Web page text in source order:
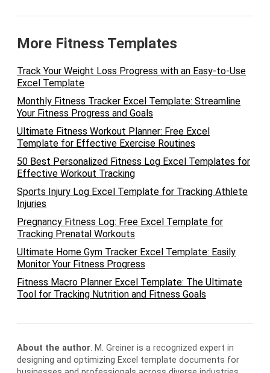
More Fitness Templates
Track Your Weight Loss Progress with an Easy-to-Use
Excel Template
Monthly Fitness Tracker Excel Template: Streamline
Your Fitness Progress and Goals
Ultimate Fitness Workout Planner: Free Excel
Template for Effective Exercise Routines
50 Best Personalized Fitness Log Excel Templates for
Effective Workout Tracking
Sports Injury Log Excel Template for Tracking Athlete
Injuries
Pregnancy Fitness Log: Free Excel Template for
Tracking Prenatal Workouts
Ultimate Home Gym Tracker Excel Template: Easily
Monitor Your Fitness Progress
Fitness Macro Planner Excel Template: The Ultimate
Tool for Tracking Nutrition and Fitness Goals
About the author. M. Greiner is a recognized expert in
designing and optimizing Excel template documents for